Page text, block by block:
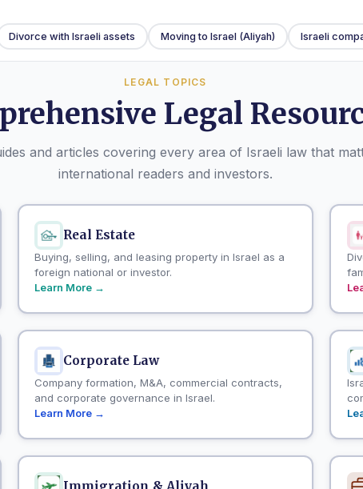
Divorce with Israeli assets Moving to Israel (Aliyah) Israeli
LEGAL TOPICS
Legal
and articles covering every area of Israeli law that
international readers and investors.
Real Estate
Buying, selling, and leasing property in Israel as a
foreign national or investor.
Learn More →
Corporate Law
Company formation, M&A, commercial contracts,
and corporate governance in Israel.
Learn More →